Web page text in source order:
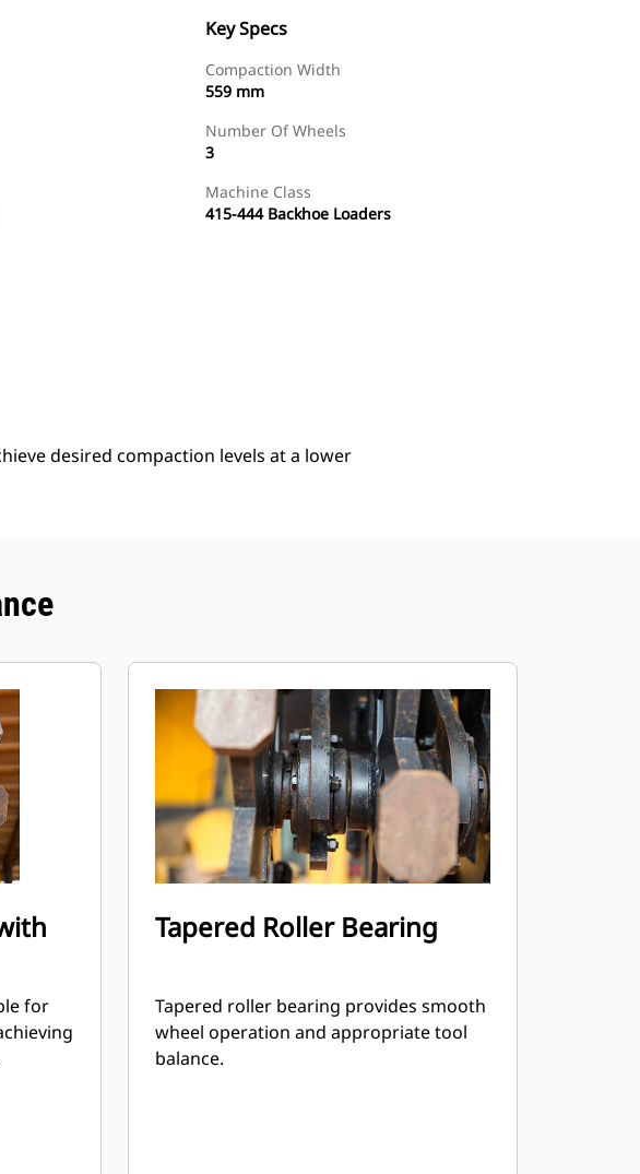
Key Specs
Compaction Width
559 mm
Number Of Wheels
3
Machine Class
415-444 Backhoe Loaders
desired compaction levels at a lower
for
Tapered Roller Bearing
Tapered roller bearing provides smooth
wheel operation and appropriate tool
balance.